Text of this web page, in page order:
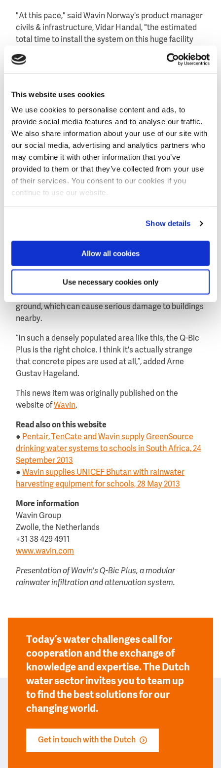
This website uses cookies
We use cookies to personalise content and ads, to
provide social media features and to analyse our traffic.
We also share information about your use of our site with
our social media, advertising and analytics partners who
may combine it with other information that you’ve
provided to them or that they’ve collected from your use
of their services. You consent to our cookies if you
continue to use our website.
Show details
Allow all cookies
Use necessary cookies only
"At this pace," said Wavin Norway's product manager
civils & infrastructure, Vidar Handal, "the estimated
total time to install the system on this huge facility
Impression of Oslo's new football stadium that is
planned to be ready by September 2017.
The Q-Bic Plus maintains the groundwater level in the
area of the football stadium. By laying down a grade 3
fiber cloth at the bottom, it ensures that a portion of
the water is filtered and pulled to the soil.
By contrast, concrete pipes use surface water led
into the public sewer system. No water ports to the
ground, which can cause serious damage to buildings
nearby.
“In such a densely populated area like this, the Q-Bic
Plus is the right choice. I think it's actually strange
that concrete pipes are used at all,”, added Arne
Gustav Hageland.
This news item was originally published on the
website ofWavin.
Read also on this website
● Pentair, TenCate and Wavin supply GreenSource
drinking water systems to schools in South Africa, 24
September 2013
● Wavin supplies UNICEF Bhutan with rainwater
harvesting equipment for schools, 28 May 2013
More information
Wavin Group
Zwolle, the Netherlands
+31 38 429 4911
www.wavin.com
Presentation of Wavin's Q-Bic Plus, a modular
rainwater infiltration and attenuation system.
Today’s water challenges call for
cooperation and the exchange of
knowledge and expertise. The Dutch
water sector invites you to team up
to find the best solutions for our
changing world.
Get in touch with the Dutch